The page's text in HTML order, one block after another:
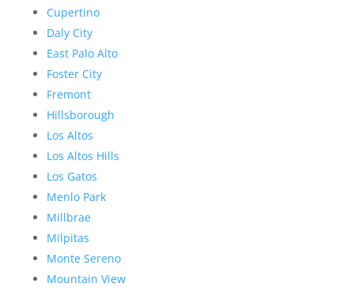
Cupertino
Daly City
East Palo Alto
Foster City
Fremont
Hillsborough
Los Altos
Los Altos Hills
Los Gatos
Menlo Park
Millbrae
Milpitas
Monte Sereno
Mountain View